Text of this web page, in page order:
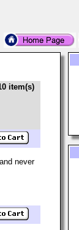
item(s)
never